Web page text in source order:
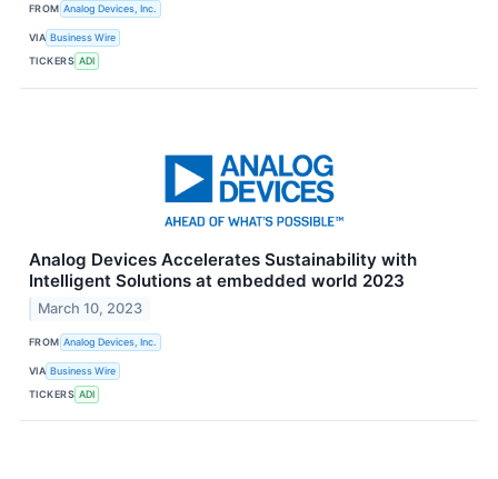
FROM Analog Devices, Inc.
VIA Business Wire
TICKERS ADI
Analog Devices Accelerates Sustainability with
Intelligent Solutions at embedded world 2023
March 10, 2023
FROM Analog Devices, Inc.
VIA Business Wire
TICKERS ADI